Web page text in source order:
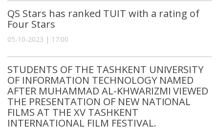
QS Stars has ranked TUIT with a rating of
Four Stars
05-10-2023 | 17:00
STUDENTS OF THE TASHKENT UNIVERSITY
OF INFORMATION TECHNOLOGY NAMED
AFTER MUHAMMAD AL-KHWARIZMI VIEWED
THE PRESENTATION OF NEW NATIONAL
FILMS AT THE XV TASHKENT
INTERNATIONAL FILM FESTIVAL.